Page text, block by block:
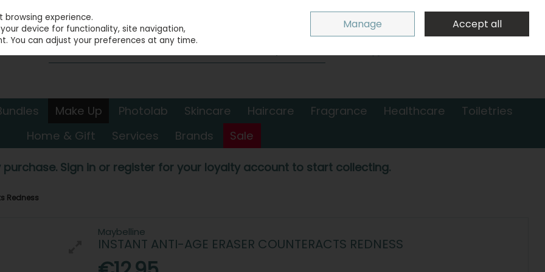
Sign in
0 items - €0.00 Checkout
Make Up Photolab Skincare Haircare Fragrance Healthcare
Toiletries
Home & Gift
Services Brands Sale
purchase. Sign in or register for your loyalty account to start collecting.
Redness
Maybelline
INSTANT ANTI-AGE ERASER COUNTERACTS REDNESS
experience.
device for functionality, site navigation,
You can adjust your preferences at any time.
Manage Accept all